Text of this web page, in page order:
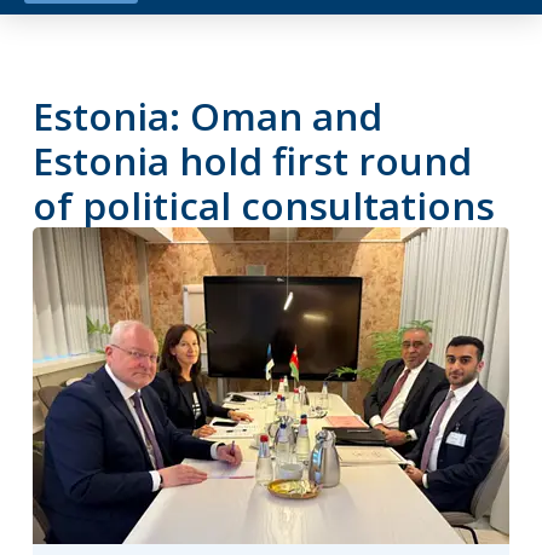
Estonia: Oman and
Estonia hold first round
of political consultations